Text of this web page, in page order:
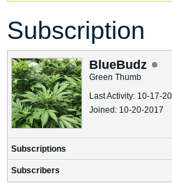
Subscription
BlueBudz
Green Thumb
Last Activity: 10-17-
Joined: 10-20-2017
Subscriptions
Subscribers